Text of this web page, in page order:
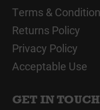
Terms &
Returns Policy
Privacy Policy
Acceptable Use
GET IN TOUCH